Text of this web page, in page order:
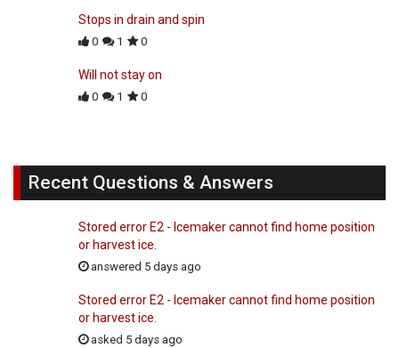
Stops in drain and spin
0 1 0
Will not stay on
0 1 0
Recent Questions & Answers
Stored error E2 - Icemaker cannot find home position
or harvest ice.
answered 5 days ago
Stored error E2 - Icemaker cannot find home position
or harvest ice.
asked 5 days ago